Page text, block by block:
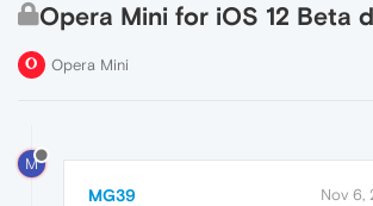
Opera Mini for iOS 12 Beta
Opera Mini
M
MG39 Nov 6,